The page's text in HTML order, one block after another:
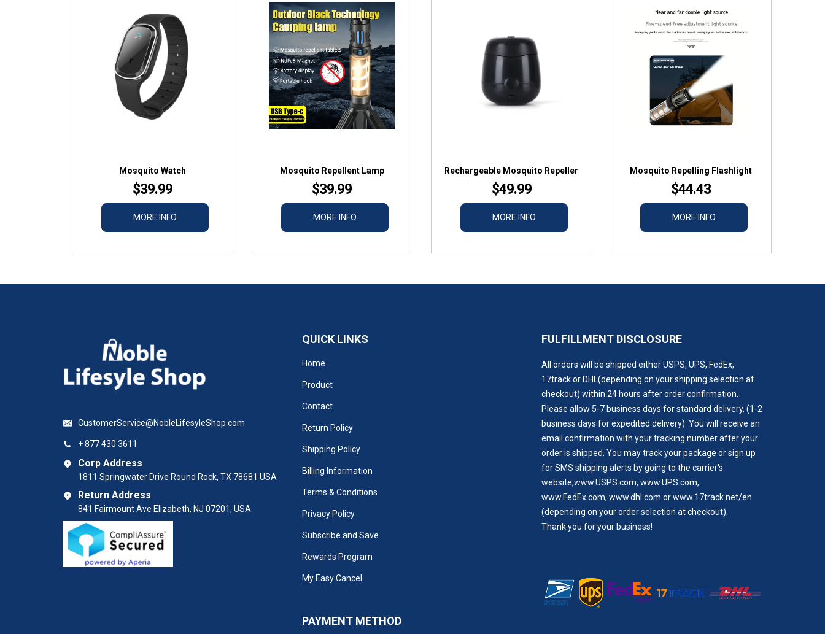
Mosquito Watch
$39.99
MORE INFO
Mosquito Repellent Lamp
$39.99
MORE INFO
Rechargeable Mosquito Repeller
$49.99
MORE INFO
Mosquito Repelling Flashlight
$44.43
MORE INFO
CustomerService@NobleLifesyleShop.com
+ 877 430 3611
Corp Address
1811 Springwater Drive Round Rock, TX 78681 USA
Return Address
841 Fairmount Ave Elizabeth, NJ 07201, USA
QUICK LINKS
Home
Product
Contact
Return Policy
Shipping Policy
Billing Information
Terms & Conditions
Privacy Policy
Subscribe and Save
Rewards Program
My Easy Cancel
PAYMENT METHOD
FULFILLMENT DISCLOSURE
All orders will be shipped either USPS, UPS, FedEx,
17track or DHL(depending on your shipping selection at
checkout) within 24 hours after order confirmation.
Please allow 5-7 business days for standard delivery, (1-2
business days for expedited delivery). You will receive an
email confirmation with your tracking number after your
order is shipped. You may track your package or sign up
for SMS shipping alerts by going to the carrier's
website,www.USPS.com, www.UPS.com,
www.FedEx.com, www.dhl.com orwww.17track.net/en
(depending on your order selection at checkout).
Thank you for your business!